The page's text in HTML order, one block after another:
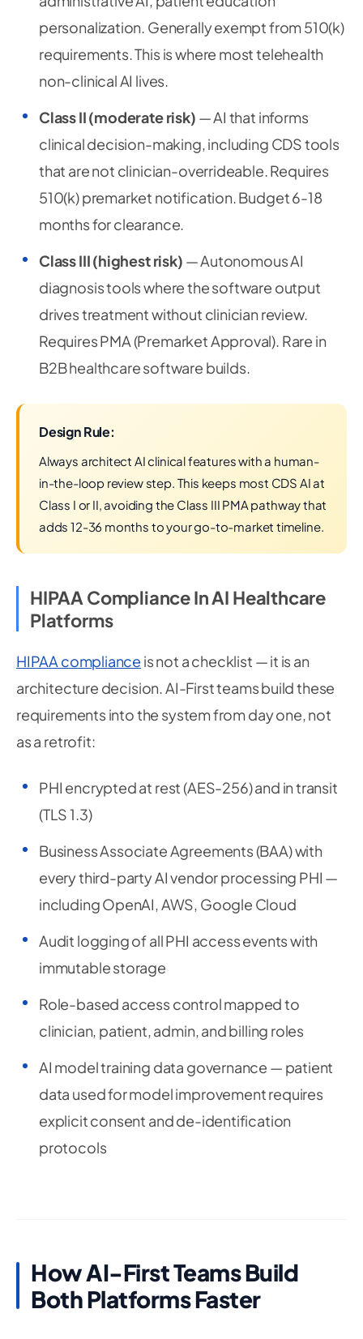
personalization. Generally exempt from 510(k)
requirements. This is where most telehealth
non-clinical AI lives.
Class II (moderate risk) — AI that informs
clinical decision-making, including CDS tools
that are not clinician-overrideable. Requires
510(k) premarket notification. Budget 6-18
months for clearance.
Class III (highest risk) — Autonomous AI
diagnosis tools where the software output
drives treatment without clinician review.
Requires PMA (Premarket Approval). Rare in
B2B healthcare software builds.
Design Rule:
Always architect AI clinical features with a human-
in-the-loop review step. This keeps most CDS AI at
Class I or II, avoiding the Class III PMA pathway that
adds 12-36 months to your go-to-market timeline.
HIPAA Compliance In AI Healthcare
Platforms
HIPAA compliance is not a checklist — it is an
architecture decision. AI-First teams build these
requirements into the system from day one, not
as a retrofit:
PHI encrypted at rest (AES-256) and in transit
(TLS 1.3)
Business Associate Agreements (BAA) with
every third-party AI vendor processing PHI —
including OpenAI, AWS, Google Cloud
Audit logging of all PHI access events with
immutable storage
Role-based access control mapped to
clinician, patient, admin, and billing roles
AI model training data governance — patient
data used for model improvement requires
explicit consent and de-identification
protocols
How AI-First Teams Build
Both Platforms Faster